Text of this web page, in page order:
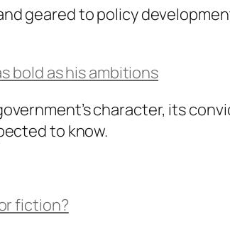
geared to policy
bold as his ambitions
character, its
to know.
fiction?